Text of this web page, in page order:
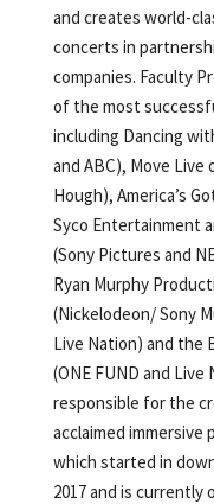
and creates world-
concerts in
companies. Faculty
of the most
including Dancing
and ABC), Move Live
Hough), America’s
Syco Entertainment
(Sony Pictures and
Ryan Murphy
(Nickelodeon/ Sony
Live Nation) and the
(ONE FUND and Live
responsible for the
acclaimed immersive
which started in
2017 and is currently